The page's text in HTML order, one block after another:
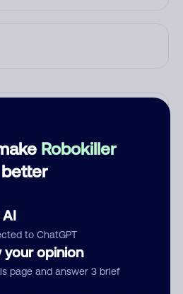
Robokiller
better
to ChatGPT
your opinion
page and answer 3 brief